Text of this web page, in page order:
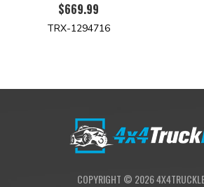
to open and close your cover
Designed for easy, clamp-on
Please contact us prior to placing
vehicle fitment.
$669.99
TRX-1294716
COPYRIGHT © 2026